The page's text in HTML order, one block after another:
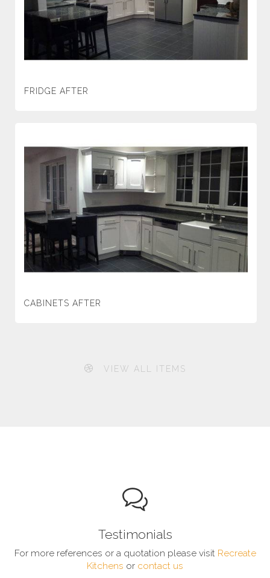
FRIDGE AFTER
CABINETS AFTER
VIEW ALL ITEMS
Testimonials
For more references or a quotation please visit Recreate
Kitchens or contact us